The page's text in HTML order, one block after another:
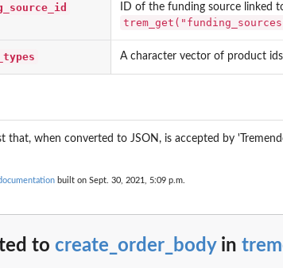
ID of the funding source linked
A character vector of product
that, when converted to JSON, is accepted by
built on Sept. 30, 2021, 5:09 p.m.
to create_order_bodyin